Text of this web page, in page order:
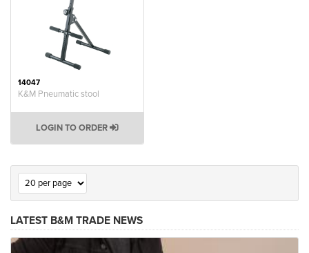
14047
K&M Pneumatic stool
LOGIN TO ORDER
LATEST B&M TRADE NEWS